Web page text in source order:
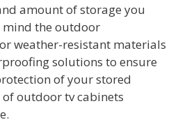
amount of storage you
mind the outdoor
weather-resistant materials
solutions to ensure
of your stored
of outdoor tv cabinets